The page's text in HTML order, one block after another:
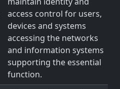
access control for users,
devices and systems
accessing the networks
and information systems
supporting the essential
function.